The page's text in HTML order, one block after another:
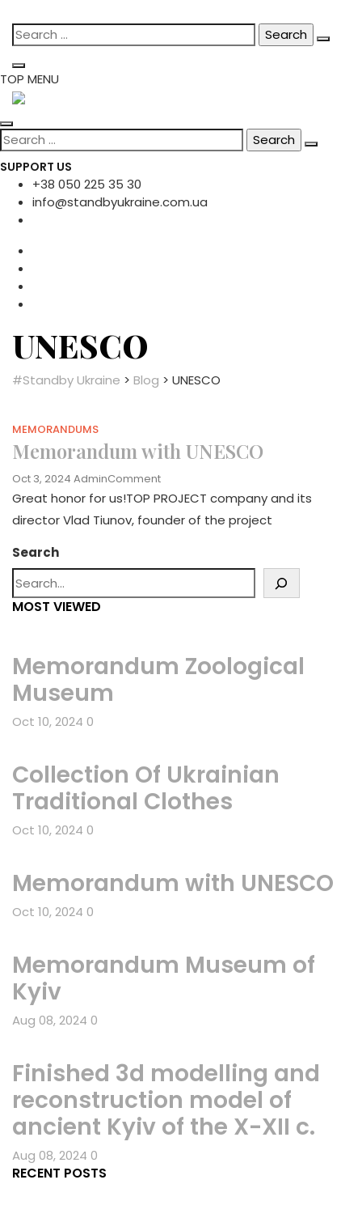
Skip
to
content
Search
for:
TOP MENU
Search
for:
SUPPORT US
+38 050 225 35 30
info@standbyukraine.com.ua
UNESCO
#Standby Ukraine > Blog > UNESCO
MEMORANDUMS
Memorandum with UNESCO
Oct 3, 2024 AdminCommentOn
Memorandum
UNESCO
Great honor for us!TOP PROJECT company and its
director Vlad Tiunov, founder of the project
Search
MOST VIEWED
Memorandum Zoological
Museum
Oct 10, 2024 0
Collection Of Ukrainian
Traditional Clothes
Oct 10, 2024 0
Memorandum with UNESCO
Oct 10, 2024 0
Memorandum Museum of
Kyiv
Aug 08, 2024 0
Finished 3d modelling and
reconstruction model of
ancient Kyiv of the X-XII c.
Aug 08, 2024 0
RECENT POSTS